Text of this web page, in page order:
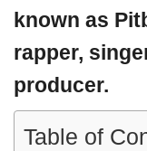
known as
rapper,
producer.
Table of